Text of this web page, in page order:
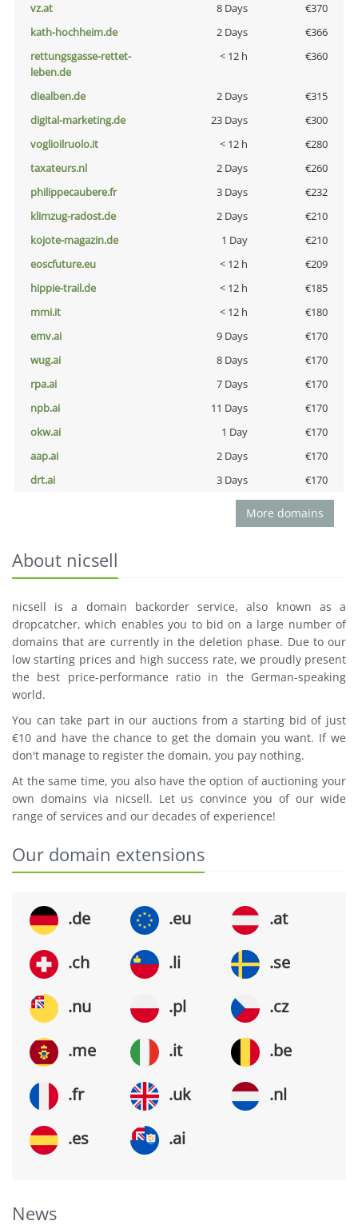
vz.at
8 Days
€370
kath-hochheim.de
2 Days
€366
rettungsgasse-rettet-
leben.de
< 12 h €360
diealben.de 2 Days
€315
digital-marketing.de
23 Days
€300
voglioilruolo.it
< 12 h
€280
taxateurs.nl
2 Days
€260
philippecaubere.fr
3 Days
€232
klimzug-radost.de
2 Days
€210
kojote-magazin.de
1 Day
€210
eoscfuture.eu
< 12 h
€209
hippie-trail.de
< 12 h
€185
mmi.it
< 12 h
€180
emv.ai
9 Days
€170
wug.ai
8 Days
€170
rpa.ai
7 Days
€170
npb.ai
11 Days
€170
okw.ai
1 Day
€170
aap.ai
2 Days
€170
drt.ai
3 Days €170
More domains
About nicsell
nicsell is a domain backorder service, also known as a
dropcatcher, which enables you to bid on a large number of
domains that are currently in the deletion phase. Due to our
low starting prices and high success rate, we proudly present
the best price-performance ratio in the German-speaking
world.
You can take part in our auctions from a starting bid of just
€10 and have the chance to get the domain you want. If we
don't manage to register the domain, you pay nothing.
At the same time, you also have the option of auctioning your
own domains via nicsell. Let us convince you of our wide
range of services and our decades of experience!
Our domain extensions
.de .eu .at
.ch .li .se
.nu .pl .cz
.me .it .be
.fr .uk .nl
.es .ai
News